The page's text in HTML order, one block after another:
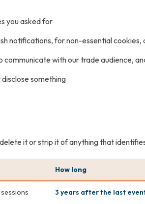
you asked for
notifications, for non-essential
communicate with our trade audience,
something
it or strip it of anything that
How long
3 years after the last